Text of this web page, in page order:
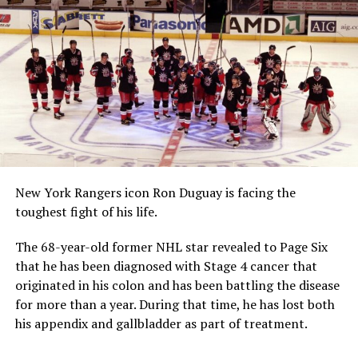
New York Rangers icon Ron Duguay is facing the
toughest fight of his life.
The 68-year-old former NHL star revealed to Page Six
that he has been diagnosed with Stage 4 cancer that
originated in his colon and has been battling the disease
for more than a year. During that time, he has lost both
his appendix and gallbladder as part of treatment.